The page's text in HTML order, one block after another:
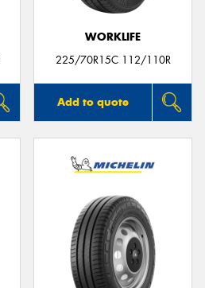
WORKLIFE
225/70R15C 112/110R
Add to quote